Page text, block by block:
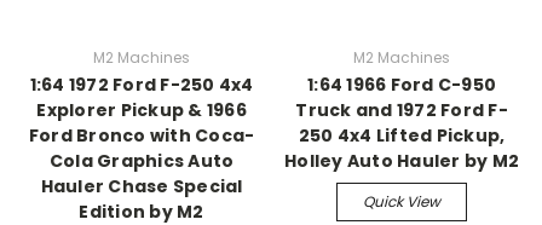
M2 Machines
1:64 1972 Ford F-250 4x4
Explorer Pickup & 1966
Ford Bronco with Coca-
Cola Graphics Auto
Hauler Chase Special
Edition by M2
M2 Machines
1:64 1966 Ford C-950
Truck and 1972 Ford F-
250 4x4 Lifted Pickup,
Holley Auto Hauler by M2
Quick View